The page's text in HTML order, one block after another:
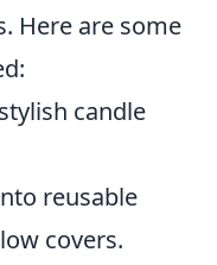
Here are some
candle
reusable
covers.